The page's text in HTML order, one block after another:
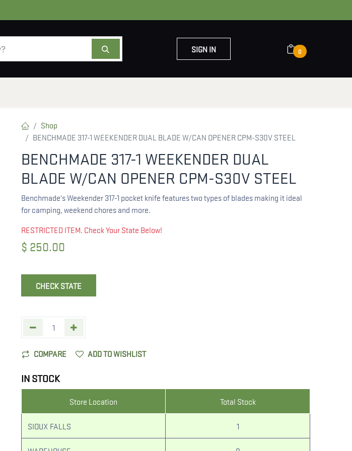
SIGN IN 0
Shop
BENCHMADE 317-1 WEEKENDER DUAL BLADE W/CAN OPENER CPM-S30V STEEL
BENCHMADE 317-1 WEEKENDER DUAL
BLADE W/CAN OPENER CPM-S30V STEEL
Benchmade's Weekender 317-1 pocket knife features two types of blades making it ideal
for camping, weekend chores and more.
RESTRICTED ITEM. Check Your State Below!
$ 250.00
CHECK STATE
COMPARE ADD TO WISHLIST
IN STOCK
Store Location Total Stock
SIOUX FALLS 1